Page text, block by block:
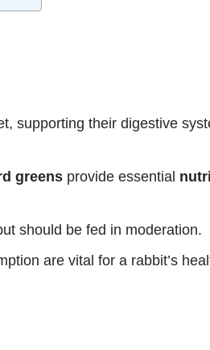
supporting their digestive
greens provide essential
should be fed in moderation.
are vital for a rabbit’s